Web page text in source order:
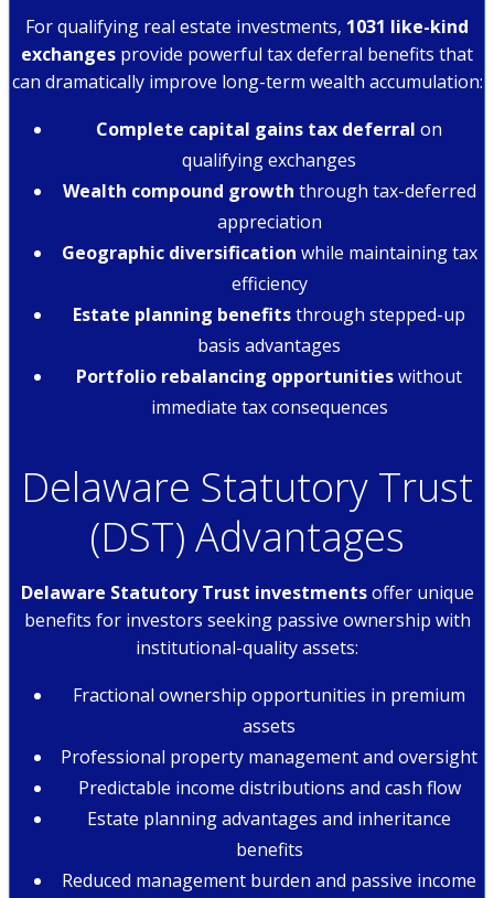
For qualifying real estate investments, 1031 like-kind
exchanges provide powerful tax deferral benefits that
can dramatically improve long-term wealth accumulation:
Complete capital gains tax deferral on
qualifying exchanges
Wealth compound growth through tax-deferred
appreciation
Geographic diversification while maintaining tax
efficiency
Estate planning benefitsthrough stepped-up
basis advantages
Portfolio rebalancing opportunitieswithout
immediate tax consequences
Delaware Statutory Trust
(DST) Advantages
Delaware Statutory Trust investmentsoffer unique
benefits for investors seeking passive ownership with
institutional-quality assets:
Fractional ownership opportunities in premium
assets
Professional property management and oversight
Predictable income distributions and cash flow
Estate planning advantages and inheritance
benefits
Reduced management burden and passive income